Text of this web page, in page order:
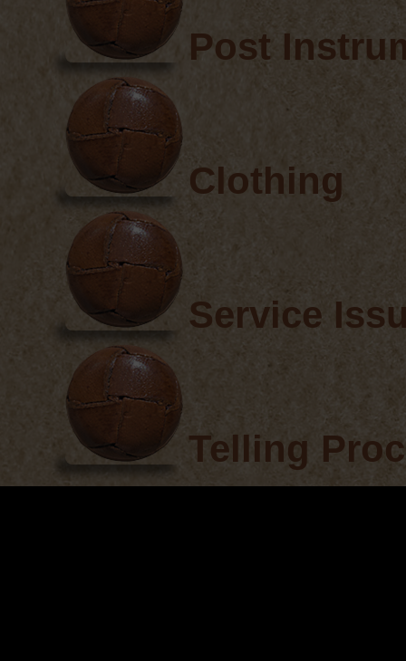
Post
Clothing
Service
Telling